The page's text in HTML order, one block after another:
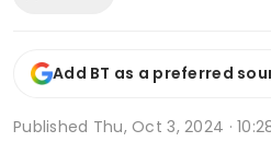
Add BT as a preferred
Published Thu, Oct 3, 2024 ·